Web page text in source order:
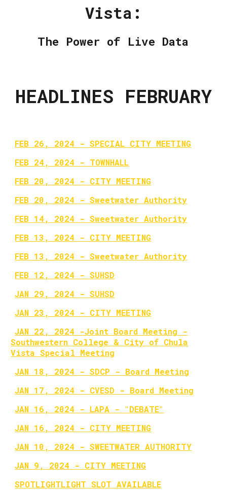
Vista:
The Power of Live Data
HEADLINES FEBRUARY
FEB 26, 2024 - SPECIAL CITY MEETING
FEB 24, 2024 - TOWNHALL
FEB 20, 2024 - CITY MEETING
FEB 20, 2024 - Sweetwater Authority
FEB 14, 2024 - Sweetwater Authority
FEB 13, 2024 - CITY MEETING
FEB 13, 2024 - Sweetwater Authority
FEB 12, 2024 - SUHSD
JAN 29, 2024 - SUHSD
JAN 23, 2024 - CITY MEETING
JAN 22, 2024 -Joint Board Meeting -
Southwestern College & City of Chula
Vista Special Meeting
JAN 18, 2024 - SDCP - Board Meeting
JAN 17, 2024 - CVESD - Board Meeting
JAN 16, 2024 - LAPA - "DEBATE"
JAN 16, 2024 - CITY MEETING
JAN 10, 2024 - SWEETWATER AUTHORITY
JAN 9, 2024 - CITY MEETING
SPOTLIGHTLIGHT SLOT AVAILABLE